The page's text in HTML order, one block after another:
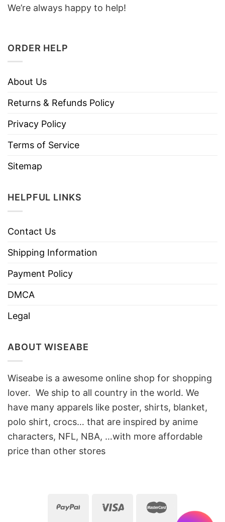
We’re always happy to help!
ORDER HELP
About Us
Returns & Refunds Policy
Privacy Policy
Terms of Service
Sitemap
HELPFUL LINKS
Contact Us
Shipping Information
Payment Policy
DMCA
Legal
ABOUT WISEABE
Wiseabe is a awesome online shop for shopping
lover. We ship to all country in the world. We
have many apparels like poster, shirts, blanket,
polo shirt, crocs… that are inspired by anime
characters, NFL, NBA, …with more affordable
price than other stores